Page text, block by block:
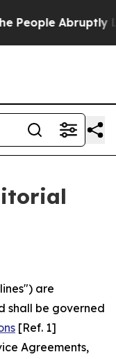
Laid off
are
shall be governed
[Ref. 1]
Agreements,